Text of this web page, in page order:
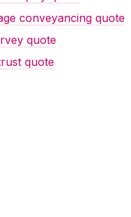
conveyancing quote
quote
quote